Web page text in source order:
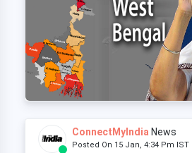
ConnectMyIndia News
Posted On 15 Jan, 4:34 Pm IST